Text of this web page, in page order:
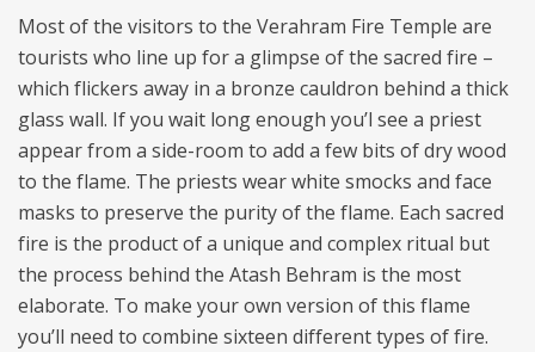
Most of the visitors to the Verahram Fire Temple are
tourists who line up for a glimpse of the sacred fire –
which flickers away in a bronze cauldron behind a thick
glass wall. If you wait long enough you’l see a priest
appear from a side-room to add a few bits of dry wood
to the flame. The priests wear white smocks and face
masks to preserve the purity of the flame. Each sacred
fire is the product of a unique and complex ritual but
the process behind the Atash Behram is the most
elaborate. To make your own version of this flame
you’ll need to combine sixteen different types of fire.